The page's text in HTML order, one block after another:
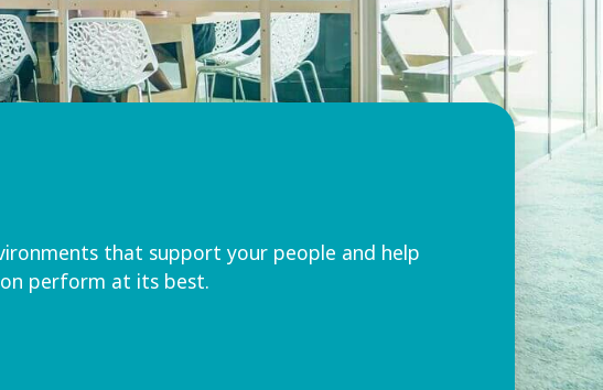
that support your people and help
perform at its best.